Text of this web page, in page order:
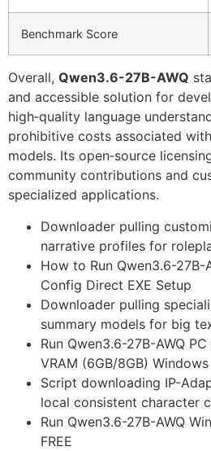
Benchmark Score
Overall, Qwen3.6-27B-AWQ
and accessible solution for
high‑quality language
prohibitive costs associated
models. Its open‑source
community contributions and
specialized applications.
Downloader pulling
narrative profiles for
How to Run Qwen3.6-27B-
Config Direct EXE Setup
Downloader pulling
summary models for big
Run Qwen3.6-27B-AWQ
VRAM (6GB/8GB) Windows
Script downloading IP-
local consistent character
Run Qwen3.6-27B-AWQ
FREE